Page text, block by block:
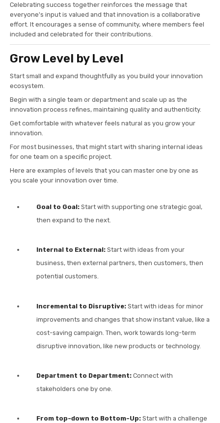
Celebrating success together reinforces the message that
everyone's input is valued and that innovation is a collaborative
effort. It encourages a sense of community, where members feel
included and celebrated for their contributions.
Grow Level by Level
Start small and expand thoughtfully as you build your innovation
ecosystem.
Begin with a single team or department and scale up as the
innovation process refines, maintaining quality and authenticity.
Get comfortable with whatever feels natural as you grow your
innovation.
For most businesses, that might start with sharing internal ideas
for one team on a specific project.
Here are examples of levels that you can master one by one as
you scale your innovation over time.
Goal to Goal: Start with supporting one strategic goal,
then expand to the next.
Internal to External: Start with ideas from your
business, then external partners, then customers, then
potential customers.
Incremental to Disruptive: Start with ideas for minor
improvements and changes that show instant value, like a
cost-saving campaign. Then, work towards long-term
disruptive innovation, like new products or technology.
Department to Department: Connect with
stakeholders one by one.
From top-down to Bottom-Up: Start with a challenge